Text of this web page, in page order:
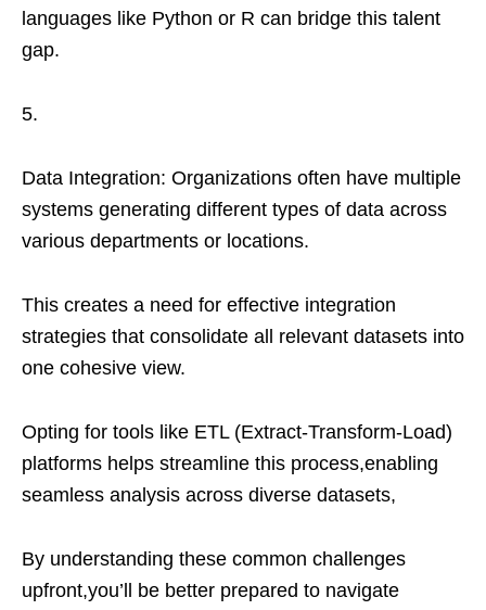
languages like Python or R can bridge this talent
gap.
5.
Data Integration: Organizations often have multiple
systems generating different types of data across
various departments or locations.
This creates a need for effective integration
strategies that consolidate all relevant datasets into
one cohesive view.
Opting for tools like ETL (Extract-Transform-Load)
platforms helps streamline this process,enabling
seamless analysis across diverse datasets,
By understanding these common challenges
upfront,you’ll be better prepared to navigate